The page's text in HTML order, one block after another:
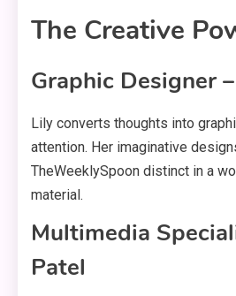
The Creative
Graphic Designer
Lily converts thoughts into
attention. Her imaginative
TheWeeklySpoon distinct in a
material.
Multimedia
Patel